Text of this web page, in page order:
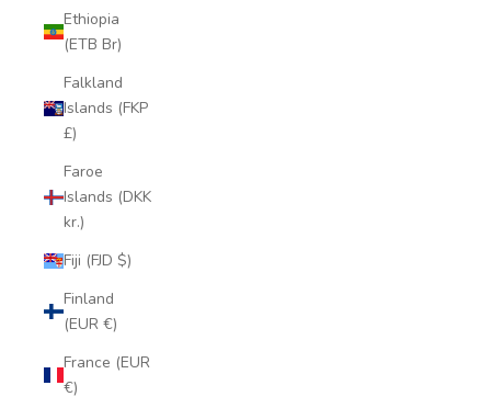
Ethiopia
(ETB Br)
Falkland
Islands (FKP
£)
Faroe
Islands (DKK
kr.)
Fiji (FJD $)
Finland
(EUR €)
France (EUR
€)